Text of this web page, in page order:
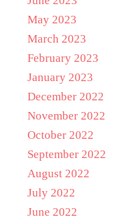
May 2023
March 2023
February 2023
January 2023
December 2022
November 2022
October 2022
September 2022
August 2022
July 2022
June 2022